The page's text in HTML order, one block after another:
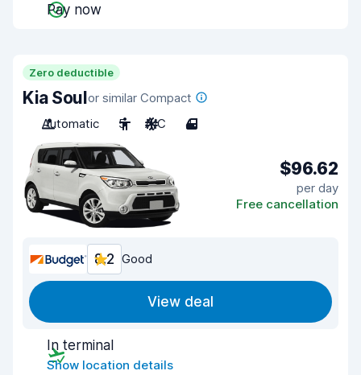
Pay now
Zero deductible
Kia Soulor similar Compact
Automatic
5 A/C 4
$96.62
per day
Free cancellation
8.2 Good
View deal
In terminal
Show location details